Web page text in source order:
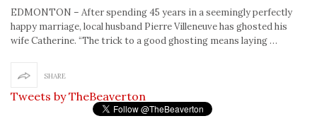
EDMONTON – After spending 45 years in a seemingly perfectly
happy marriage, local husband Pierre Villeneuve has ghosted his
wife Catherine. “The trick to a good ghosting means laying …
SHARE
Tweets by TheBeaverton